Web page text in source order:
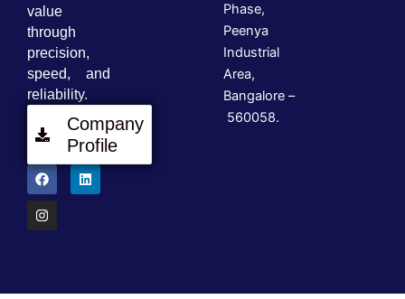
value
through
precision,
speed, and
reliability.
Company
Profile
F
a
c
e
b
L
i
n
I
n
s
t
a
Phase,
Peenya
Industrial
Area,
Bangalore –
560058.